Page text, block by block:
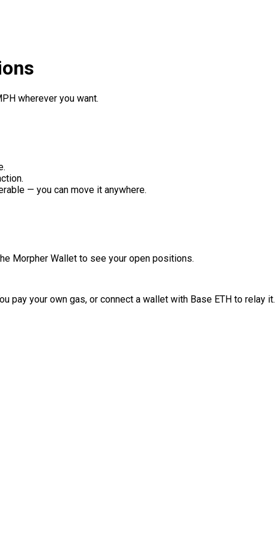
wherever you want.
— you can move it anywhere.
Morpher Wallet to see your open positions.
pay your own gas, or connect a wallet with Base ETH to relay it.